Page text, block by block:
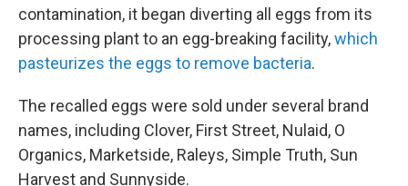
contamination, it began diverting all eggs from its
processing plant to an egg-breaking facility,which
pasteurizes the eggs to remove bacteria.
The recalled eggs were sold under several brand
names, including Clover, First Street, Nulaid, O
Organics, Marketside, Raleys, Simple Truth, Sun
Harvest and Sunnyside.